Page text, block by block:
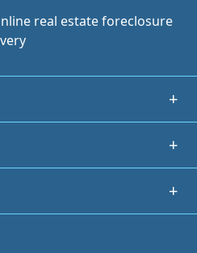
real estate foreclosure
+
+
+